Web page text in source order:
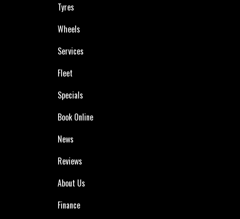
Tyres
Wheels
Services
Fleet
Specials
Book Online
News
Reviews
About Us
Finance